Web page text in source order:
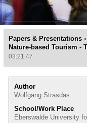
Papers & Presentations ›
Nature-based Tourism -
03:21:47
Author
Wolfgang Strasdas
School/Work Place
Eberswalde University